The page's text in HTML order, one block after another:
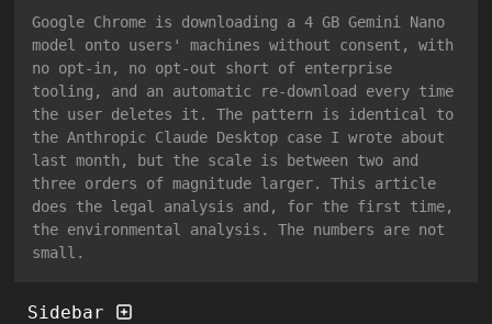
Google Chrome is downloading a 4 GB Gemini Nano
model onto users' machines without consent, with
no opt-in, no opt-out short of enterprise
tooling, and an automatic re-download every time
the user deletes it. The pattern is identical to
the Anthropic Claude Desktop case I wrote about
last month, but the scale is between two and
three orders of magnitude larger. This article
does the legal analysis and, for the first time,
the environmental analysis. The numbers are not
small.
Sidebar